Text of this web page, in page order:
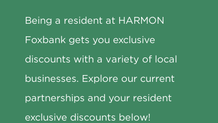
Being a resident at HARMON
Foxbank gets you exclusive
discounts with a variety of local
businesses. Explore our current
partnerships and your resident
exclusive discounts below!